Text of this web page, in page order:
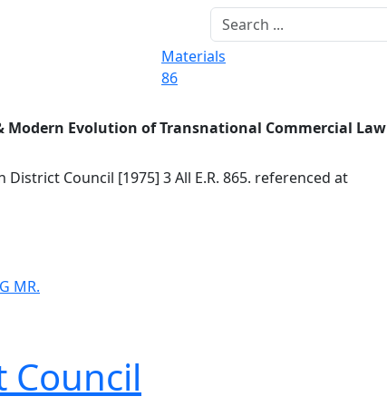
Materials
86
Modern Evolution of Transnational Commercial Law
District Council [1975] 3 All E.R. 865. referenced at
MR.
Council